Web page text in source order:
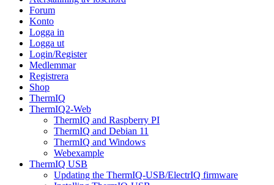
Forum
Konto
Logga in
Logga ut
Login/Register
Medlemmar
Registrera
Shop
ThermIQ
ThermIQ2-Web
ThermIQ and Raspberry PI
ThermIQ and Debian 11
ThermIQ and Windows
Webexample
ThermIQ USB
Updating the ThermIQ-USB/ElectrIQ firmware